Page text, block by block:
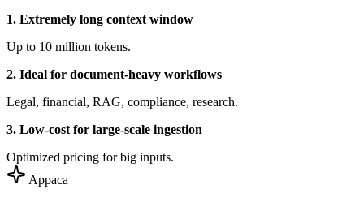
1. Extremely long context window
Up to 10 million tokens.
2. Ideal for document-heavy workflows
Legal, financial, RAG, compliance, research.
3. Low-cost for large-scale ingestion
Optimized pricing for big inputs.
Appaca